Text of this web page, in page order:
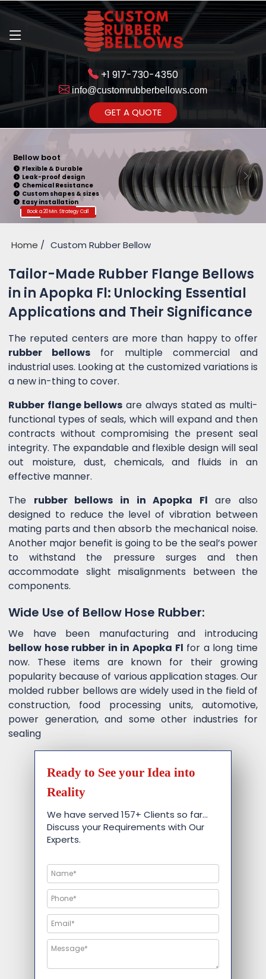
+1 917-730-4350
info@customrubberbellows.com
GET A QUOTE
Bellow boot
Flexible & Durable
Leak-proof design
Chemical Resistance
Custom shapes & sizes
Easy installation
Book a 20 Min. Strategy Call
Home Custom Rubber Bellow
Tailor-Made Rubber Flange Bellows
in in Apopka Fl: Unlocking Essential
Applications and Their Significance
The reputed centers are more than happy to offer
rubber bellows for multiple commercial and
industrial uses. Looking at the customized variations is
a new in-thing to cover.
Rubber flange bellows are always stated as multi-
functional types of seals, which will expand and then
contracts without compromising the present seal
integrity. The expandable and flexible design will seal
out moisture, dust, chemicals, and fluids in an
effective manner.
The rubber bellows in in Apopka Fl are also
designed to reduce the level of vibration between
mating parts and then absorb the mechanical noise.
Another major benefit is going to be the seal’s power
to withstand the pressure surges and then
accommodate slight misalignments between the
components.
Wide Use of Bellow Hose Rubber:
We have been manufacturing and introducing
bellow hose rubber in in Apopka Fl for a long time
now. These items are known for their growing
popularity because of various application stages. Our
molded rubber bellows are widely used in the field of
construction, food processing units, automotive,
power generation, and some other industries for
sealing
Ready to See your Idea into
Reality
We have served 157+ Clients so far…
Discuss your Requirements with Our
Experts.
Get Ready to change your Product Vision into Realty...
Yes,Let's Connect for Zoom